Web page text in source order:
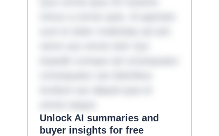
Unlock AI summaries and
buyer insights for free